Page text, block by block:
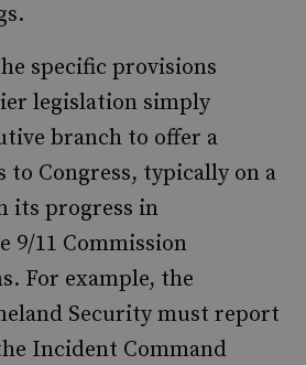
specific provisions
legislation simply
branch to offer a
Congress, typically on a
its progress in
9/11 Commission
For example, the
Security must report
Incident Command